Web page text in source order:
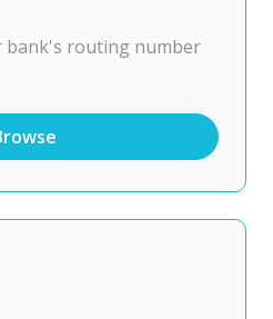
routing number